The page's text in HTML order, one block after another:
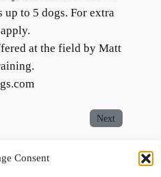
Consent
up to 5 dogs. For extra
at the field by Matt
Next